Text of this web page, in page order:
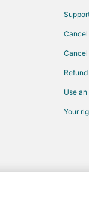
Use
Your